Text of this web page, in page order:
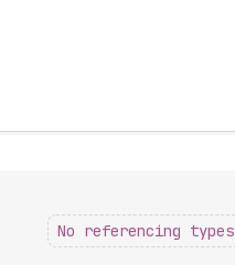
No referencing types